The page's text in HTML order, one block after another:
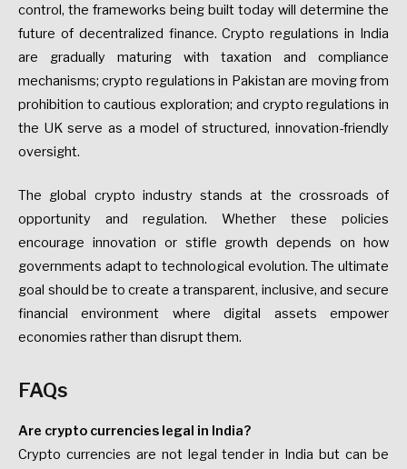
control, the frameworks being built today will determine the
future of decentralized finance. Crypto regulations in India
are gradually maturing with taxation and compliance
mechanisms; crypto regulations in Pakistan are moving from
prohibition to cautious exploration; and crypto regulations in
the UK serve as a model of structured, innovation-friendly
oversight.
The global crypto industry stands at the crossroads of
opportunity and regulation. Whether these policies
encourage innovation or stifle growth depends on how
governments adapt to technological evolution. The ultimate
goal should be to create a transparent, inclusive, and secure
financial environment where digital assets empower
economies rather than disrupt them.
FAQs
Are crypto currencies legal in India?
Crypto currencies are not legal tender in India but can be